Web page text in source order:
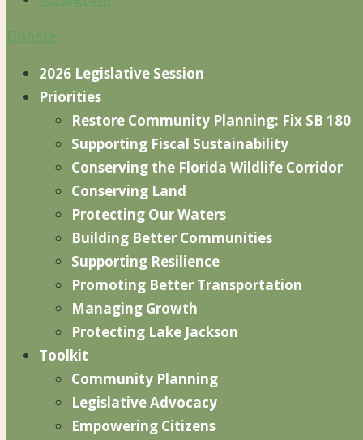
Donate
2026 Legislative Session
Priorities
Restore Community Planning: Fix SB 180
Supporting Fiscal Sustainability
Conserving the Florida Wildlife Corridor
Conserving Land
Protecting Our Waters
Building Better Communities
Supporting Resilience
Promoting Better Transportation
Managing Growth
Protecting Lake Jackson
Toolkit
Community Planning
Legislative Advocacy
Empowering Citizens